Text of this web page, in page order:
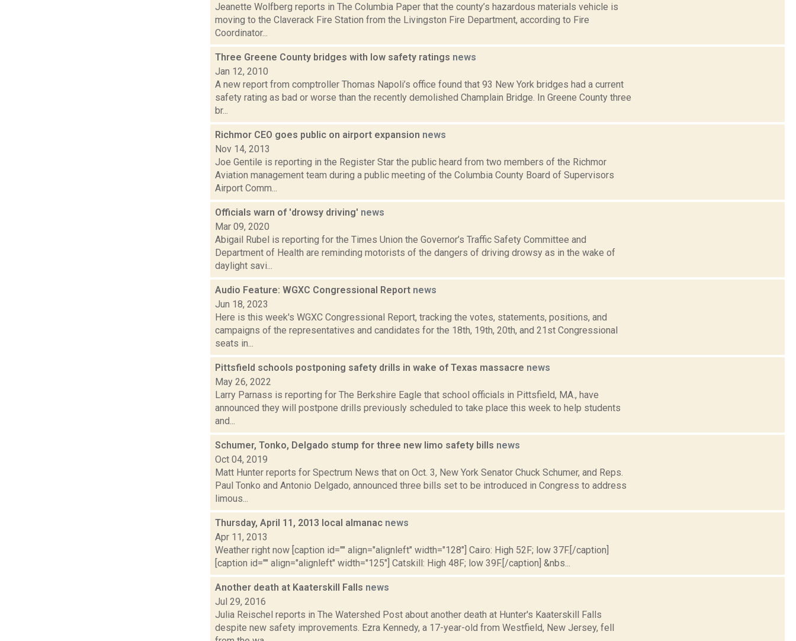
Jeanette Wolfberg reports in The Columbia Paper that the county’s hazardous materials vehicle is
moving to the Claverack Fire Station from the Livingston Fire Department, according to Fire
Coordinator...
Three Greene County bridges with low safety ratings news
Jan 12, 2010
A new report from comptroller Thomas Napoli’s office found that 93 New York bridges had a current
safety rating as bad or worse than the recently demolished Champlain Bridge. In Greene County three
br...
Richmor CEO goes public on airport expansion news
Nov 14, 2013
Joe Gentile is reporting in the Register Star the public heard from two members of the Richmor
Aviation management team during a public meeting of the Columbia County Board of Supervisors
Airport Comm...
Officials warn of 'drowsy driving' news
Mar 09, 2020
Abigail Rubel is reporting for the Times Union the Governor’s Traffic Safety Committee and
Department of Health are reminding motorists of the dangers of driving drowsy as in the wake of
daylight savi...
Audio Feature: WGXC Congressional Report news
Jun 18, 2023
Here is this week's WGXC Congressional Report, tracking the votes, statements, positions, and
campaigns of the representatives and candidates for the 18th, 19th, 20th, and 21st Congressional
seats in...
Pittsfield schools postponing safety drills in wake of Texas massacre news
May 26, 2022
Larry Parnass is reporting for The Berkshire Eagle that school officials in Pittsfield, MA., have
announced they will postpone drills previously scheduled to take place this week to help students
and...
Schumer, Tonko, Delgado stump for three new limo safety bills news
Oct 04, 2019
Matt Hunter reports for Spectrum News that on Oct. 3, New York Senator Chuck Schumer, and Reps.
Paul Tonko and Antonio Delgado, announced three bills set to be introduced in Congress to address
limous...
Thursday, April 11, 2013 local almanac news
Apr 11, 2013
Weather right now [caption id="" align="alignleft" width="128"] Cairo: High 52F; low 37F.[/caption]
[caption id="" align="alignleft" width="125"] Catskill: High 48F; low 39F.[/caption] &nbs...
Another death at Kaaterskill Falls news
Jul 29, 2016
Julia Reischel reports in The Watershed Post about another death at Hunter's Kaaterskill Falls
despite new safety improvements. Ezra Kennedy, a 17-year-old from Westfield, New Jersey, fell